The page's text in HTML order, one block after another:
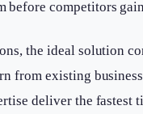
before competitors
the ideal solution
from existing
deliver the fastest